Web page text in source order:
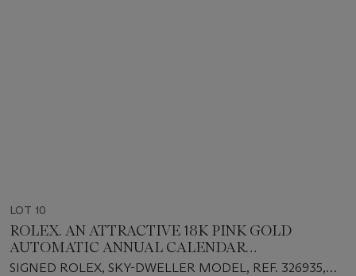
LOT 10
ROLEX. AN ATTRACTIVE 18K PINK GOLD
AUTOMATIC ANNUAL CALENDAR
WRISTWATCH WITH DUAL TIME, SWEEP
SIGNED ROLEX, SKY-DWELLER MODEL, REF. 326935,